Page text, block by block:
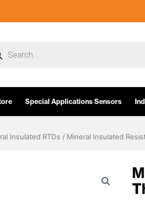
Special Applications Sensors
Insulated RTDs / Mineral Insulated